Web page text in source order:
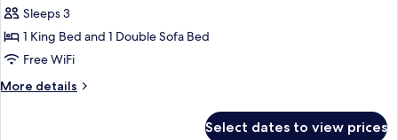
Suite,
Balcony,
Sea
Sleeps 3
1 King Bed and 1 Double Sofa Bed
Free WiFi
More details
More
Select dates to view prices